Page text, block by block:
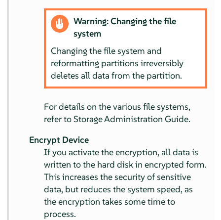
Warning: Changing the file
system
Changing the file system and
reformatting partitions irreversibly
deletes all data from the partition.
For details on the various file systems,
refer to Storage Administration Guide.
Encrypt Device
If you activate the encryption, all data is
written to the hard disk in encrypted form.
This increases the security of sensitive
data, but reduces the system speed, as
the encryption takes some time to
process.